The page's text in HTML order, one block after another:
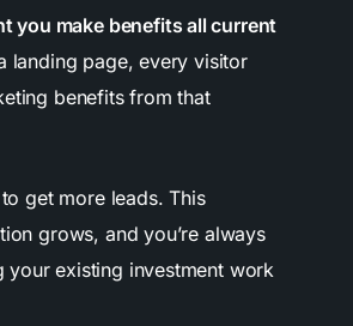
you make benefits all current
landing page, every visitor
benefits from that
get more leads. This
grows, and you’re always
your existing investment work